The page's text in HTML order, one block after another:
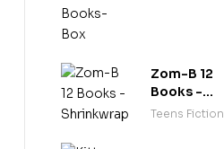
Zom-B 12
Books -
Shrinkwrap
Teens Fiction